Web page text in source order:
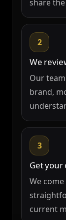
share
2
We
Our
brand,
3
Get your
We
current